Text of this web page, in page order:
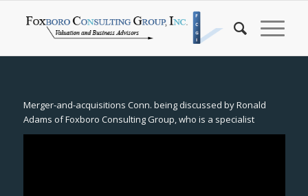
Merger-and-acquisitions Conn. being discussed by Ronald
Adams of Foxboro Consulting Group, who is a specialist